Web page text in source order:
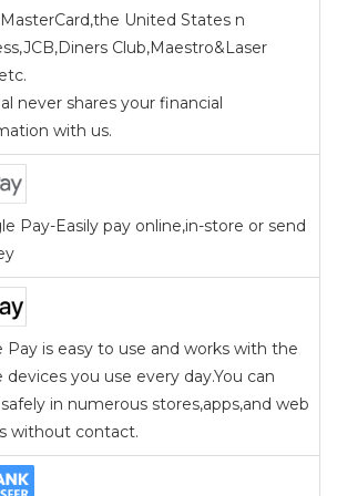
United States n
Club,Maestro&Laser
never shares your financial
with us.
Pay-Easily pay online,in-store or send
Pay is easy to use and works with the
devices you use every day.You can
in numerous stores,apps,and web
without contact.